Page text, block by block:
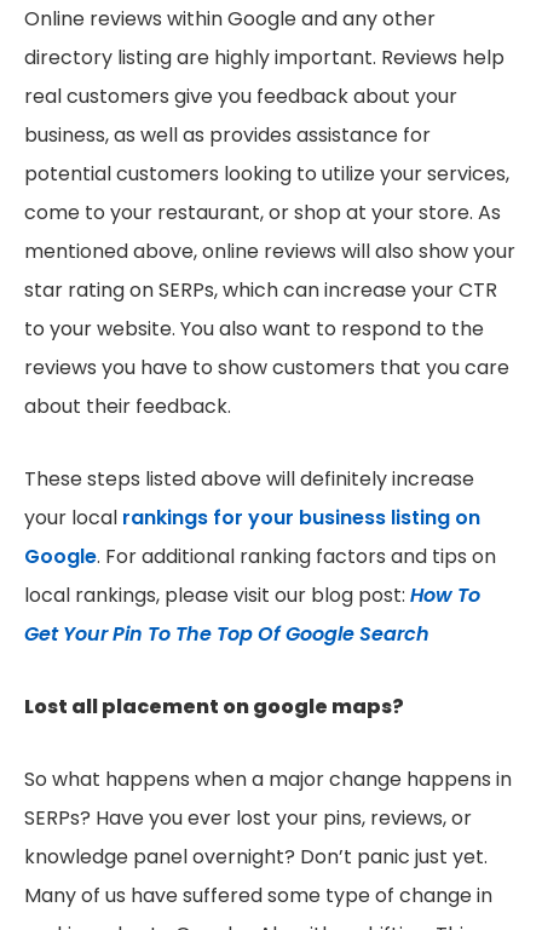
Online reviews within Google and any other
directory listing are highly important. Reviews help
real customers give you feedback about your
business, as well as provides assistance for
potential customers looking to utilize your services,
come to your restaurant, or shop at your store. As
mentioned above, online reviews will also show your
star rating on SERPs, which can increase your CTR
to your website. You also want to respond to the
reviews you have to show customers that you care
about their feedback.
These steps listed above will definitely increase
your local rankings for your business listing on
Google. For additional ranking factors and tips on
local rankings, please visit our blog post: How To
Get Your Pin To The Top Of Google Search
Lost all placement on google maps?
So what happens when a major change happens in
SERPs? Have you ever lost your pins, reviews, or
knowledge panel overnight? Don’t panic just yet.
Many of us have suffered some type of change in